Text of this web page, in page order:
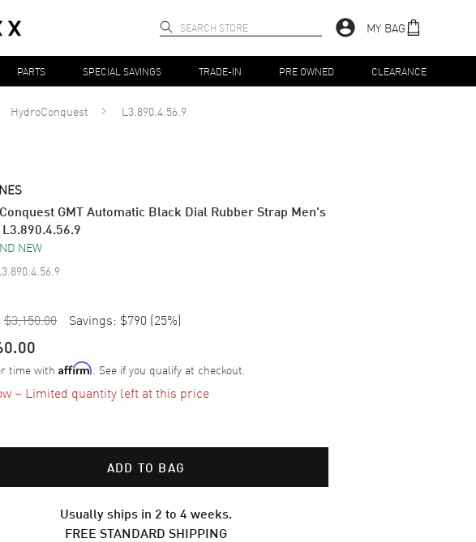
MY BAG
PARTS SPECIAL SAVINGS TRADE-IN PRE OWNED CLEARANCE
HydroConquest L3.890.4.56.9
GMT Automatic Black Dial Rubber Strap Men's
NEW
$3,150.00 Savings: $790 (25%)
time with Affirm. See if you qualify at checkout.
– Limited quantity left at this price
ADD TO BAG
Usually ships in 2 to 4 weeks.
FREE STANDARD SHIPPING